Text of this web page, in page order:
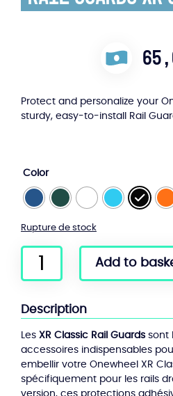
Protect and personalize your
sturdy, easy-to-install Rail
Color
Rupture de stock
quantity
Rail
XR
Add to
Description
Les XR Classic Rail Guardssont
accessoires indispensables
embellir votre Onewheel XR
spécifiquement pour les rails
version, ces protections